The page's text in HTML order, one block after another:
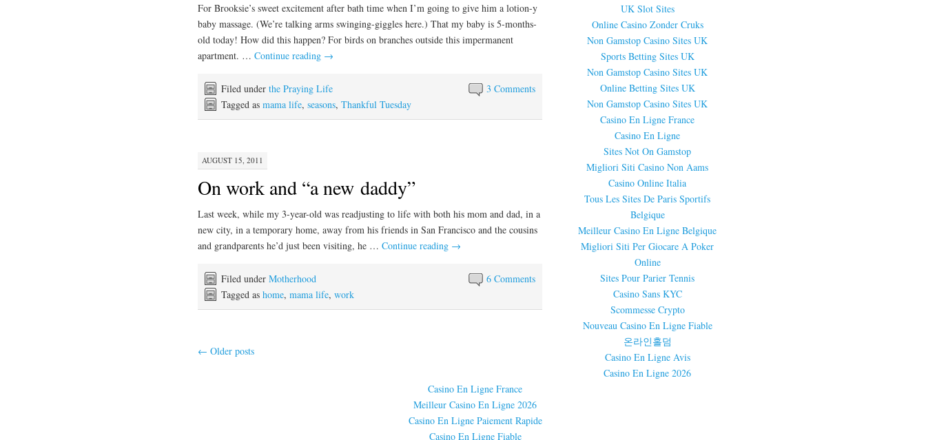
For Brooksie’s sweet excitement after bath time when I’m going to give him a lotion-y
baby massage. (We’re talking arms swinging-giggles here.) That my baby is 5-months-
old today! How did this happen? For birds on branches outside this impermanent
apartment. … Continue reading →
3 Comments
Filed under the Praying Life
Tagged as mama life, seasons, Thankful Tuesday
AUGUST 15, 2011
On work and “a new daddy”
Last week, while my 3-year-old was readjusting to life with both his mom and dad, in a
new city, in a temporary home, away from his friends in San Francisco and the cousins
and grandparents he’d just been visiting, he … Continue reading →
6 Comments
Filed under Motherhood
Tagged as home, mama life, work
← Older posts
UK Slot Sites
Online Casino Zonder Cruks
Non Gamstop Casino Sites UK
Sports Betting Sites UK
Non Gamstop Casino Sites UK
Online Betting Sites UK
Non Gamstop Casino Sites UK
Casino En Ligne France
Casino En Ligne
Sites Not On Gamstop
Migliori Siti Casino Non Aams
Casino Online Italia
Tous Les Sites De Paris Sportifs
Belgique
Meilleur Casino En Ligne Belgique
Migliori Siti Per Giocare A Poker
Online
Sites Pour Parier Tennis
Casino Sans KYC
Scommesse Crypto
Nouveau Casino En Ligne Fiable
온라인홀덤
Casino En Ligne Avis
Casino En Ligne 2026
Casino En Ligne France
Meilleur Casino En Ligne 2026
Casino En Ligne Paiement Rapide
Casino En Ligne Fiable